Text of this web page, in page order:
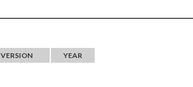
VERSION YEAR